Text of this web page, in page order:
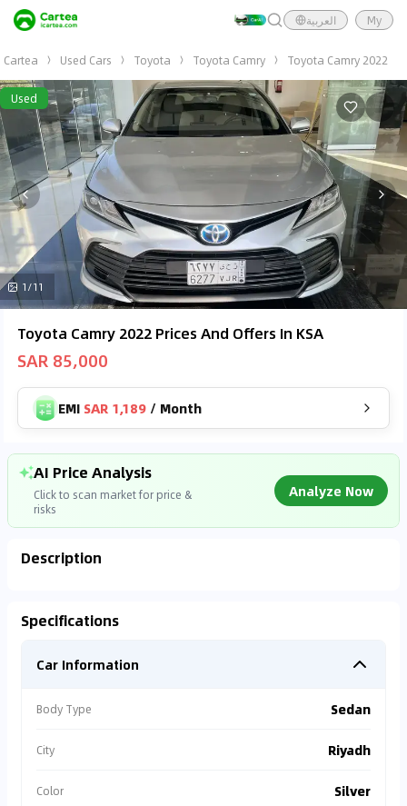
العربية My
Cartea Used Cars Toyota Toyota Camry Toyota Camry 2022
Used
1/11
Toyota Camry 2022 Prices And Offers In KSA
SAR 85,000
EMI SAR 1,189 / Month
AI Price Analysis
Click to scan market for price &
risks
Analyze Now
Description
Specifications
Car Information
Body Type Sedan
City Riyadh
Color Silver